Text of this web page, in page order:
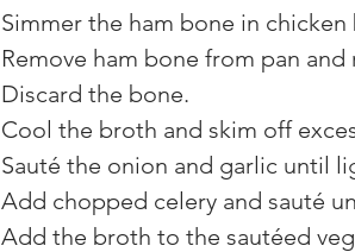
Simmer the ham bone in
Remove ham bone from pan
Discard the bone.
Cool the broth and skim off
Sauté the onion and garlic until
Add chopped celery and sauté
Add the broth to the sautéed